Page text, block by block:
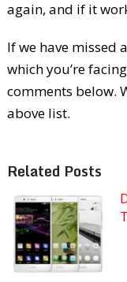
again, and if it
If we have missed
which you’re
comments below.
above list.
Related Posts